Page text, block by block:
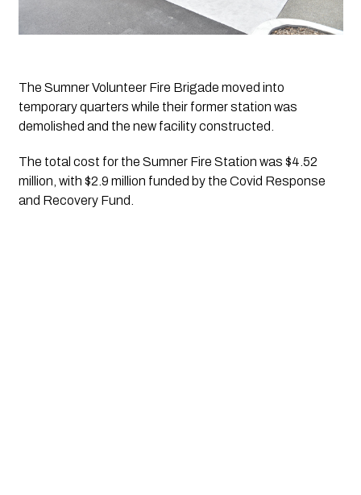
The Sumner Volunteer Fire Brigade moved into
temporary quarters while their former station was
demolished and the new facility constructed.
The total cost for the Sumner Fire Station was $4.52
million, with $2.9 million funded by the Covid Response
and Recovery Fund.